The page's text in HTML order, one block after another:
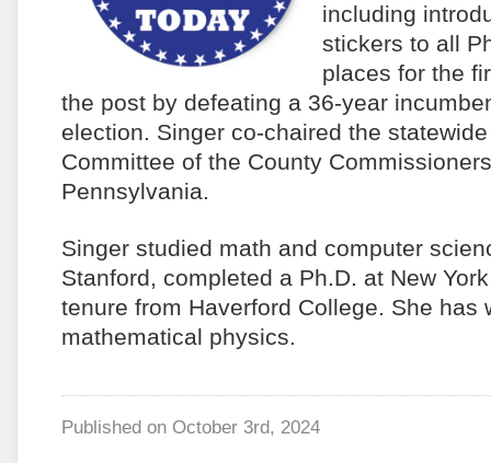
including
stickers to all
places for the
the post by defeating a 36-year
election. Singer co-chaired the
Committee of the County
Pennsylvania.
Singer studied math and computer
Stanford, completed a Ph.D. at New
tenure from Haverford College. She has
mathematical physics.
Published on October 3rd, 2024